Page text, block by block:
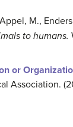
M.,
to humans.
or
Association.